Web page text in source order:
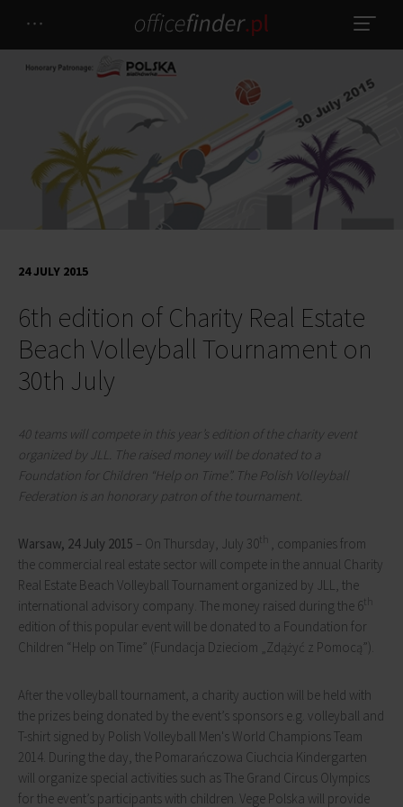
6th edition of Charity Real Estate
Beach Volleyball Tournament on
30th July
24 JULY 2015
40 teams will compete in this year’s edition of the charity event
organized by JLL. The raised money will be donated to a
Foundation for Children “Help on Time”. The Polish Volleyball
Federation is an honorary patron of the tournament.
Warsaw, 24 July 2015 – On Thursday, July 30th
, companies from
the commercial real estate sector will compete in the annual Charity
Real Estate Beach Volleyball Tournament organized by JLL, the
international advisory company. The money raised during the 6th
edition of this popular event will be donated to a Foundation for
Children “Help on Time” (Fundacja Dzieciom „Zdążyć z Pomocą”).
After the volleyball tournament, a charity auction will be held with
the prizes being donated by the event’s sponsors e.g. volleyball and
T-shirt signed by Polish Volleyball Men's World Champions Team
2014. During the day, the Pomarańczowa Ciuchcia Kindergarten
will organize special activities such as The Grand Circus Olympics
for the event’s participants with children. Vege Polska will provide